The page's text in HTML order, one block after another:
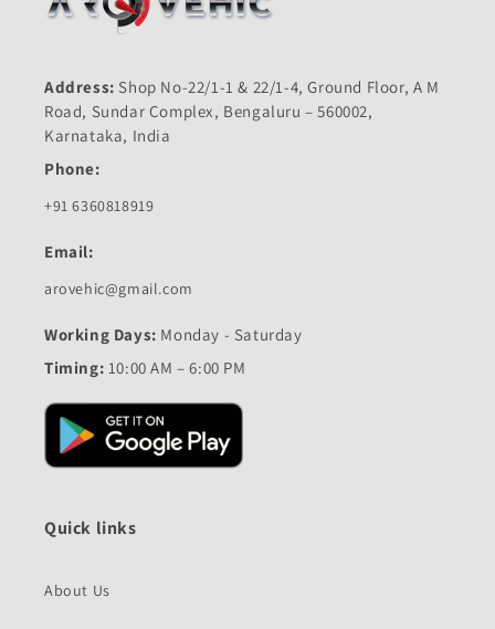
Address: Shop No-22/1-1 & 22/1-4, Ground Floor, A M
Road, Sundar Complex, Bengaluru – 560002,
Karnataka, India
Phone:
+91 6360818919
Email:
arovehic@gmail.com
Working Days: Monday - Saturday
Timing: 10:00 AM – 6:00 PM
Quick links
About Us